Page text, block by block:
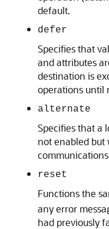
default.
defer
Specifies that
and attributes
destination is
operations until
alternate
Specifies that a
not enabled but
reset
Functions the
any error
had previously